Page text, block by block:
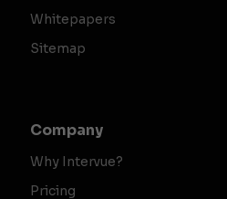
Whitepapers
Sitemap
Company
Why Intervue?
Pricing